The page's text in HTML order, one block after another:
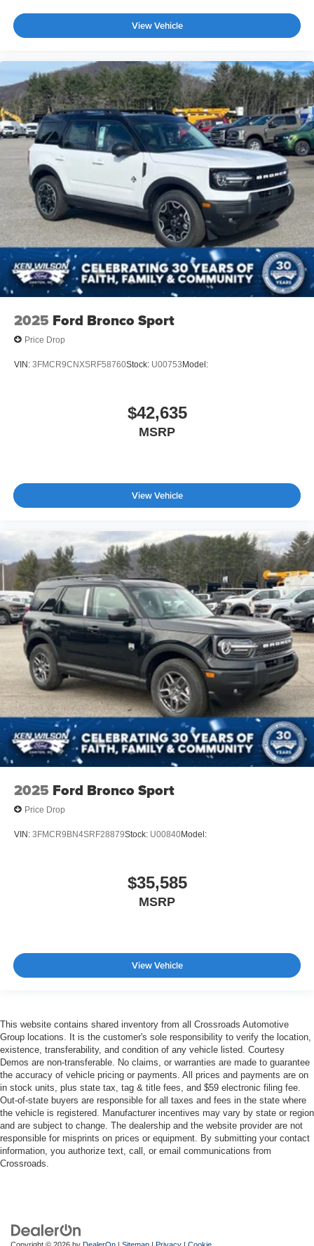
View Vehicle
2025 Ford Bronco Sport
Price Drop
VIN: 3FMCR9CNXSRF58760Stock: U00753Model:
$42,635
MSRP
View Vehicle
2025 Ford Bronco Sport
Price Drop
VIN: 3FMCR9BN4SRF28879Stock: U00840Model:
$35,585
MSRP
View Vehicle
This website contains shared inventory from all Crossroads Automotive
Group locations. It is the customer's sole responsibility to verify the location,
existence, transferability, and condition of any vehicle listed. Courtesy
Demos are non-transferable. No claims, or warranties are made to guarantee
the accuracy of vehicle pricing or payments. All prices and payments are on
in stock units, plus state tax, tag & title fees, and $59 electronic filing fee.
Out-of-state buyers are responsible for all taxes and fees in the state where
the vehicle is registered. Manufacturer incentives may vary by state or region
and are subject to change. The dealership and the website provider are not
responsible for misprints on prices or equipment. By submitting your contact
information, you authorize text, call, or email communications from
Crossroads.